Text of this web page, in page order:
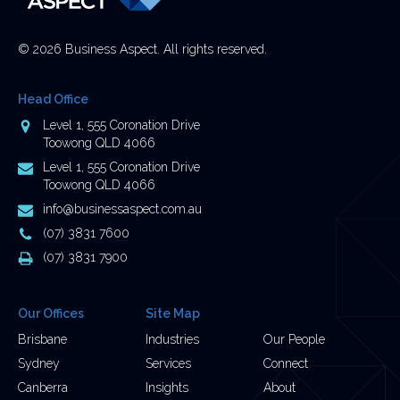
© 2026 Business Aspect. All rights reserved.
Head Office
AddressLevel 1, 555 Coronation Drive
Toowong QLD 4066
Postal
Address
Level 1, 555 Coronation Drive
Toowong QLD 4066
Email
Address
info@businessaspect.com.au
Phone
Number
(07) 3831 7600
Fax
(07) 3831 7900
Our Offices
Brisbane
Sydney
Canberra
Site Map
Industries
Our People
Services
Connect
Insights
About